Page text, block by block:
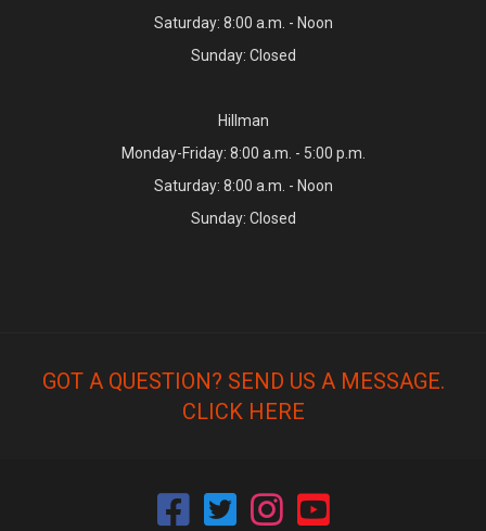
Saturday: 8:00 a.m. - Noon
Sunday: Closed
Hillman
Monday-Friday: 8:00 a.m. - 5:00 p.m.
Saturday: 8:00 a.m. - Noon
Sunday: Closed
GOT A QUESTION? SEND US A MESSAGE.
CLICK HERE